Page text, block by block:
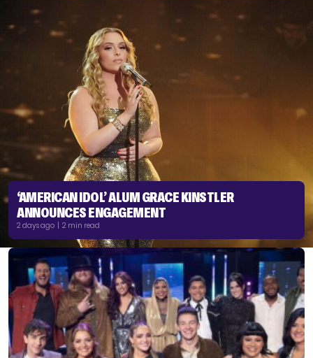
‘AMERICAN IDOL’ ALUM GRACE KINSTLER
ANNOUNCES ENGAGEMENT
2 days ago | 2 min read